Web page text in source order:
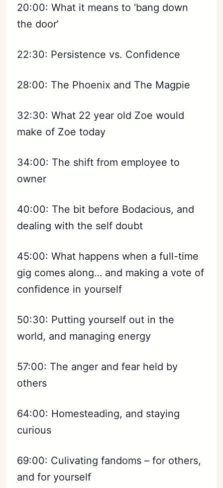
Sign in
20:00: What it means to ‘bang down
the door’
22:30: Persistence vs. Confidence
28:00: The Phoenix and The Magpie
32:30: What 22 year old Zoe would
make of Zoe today
34:00: The shift from employee to
owner
40:00: The bit before Bodacious, and
dealing with the self doubt
45:00: What happens when a full-time
gig comes along… and making a vote of
confidence in yourself
50:30: Putting yourself out in the
world, and managing energy
57:00: The anger and fear held by
others
64:00: Homesteading, and staying
curious
69:00: Culivating fandoms – for others,
and for yourself